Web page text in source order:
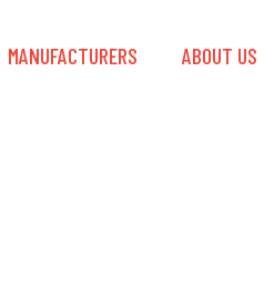
MANUFACTURERS ABOUT US